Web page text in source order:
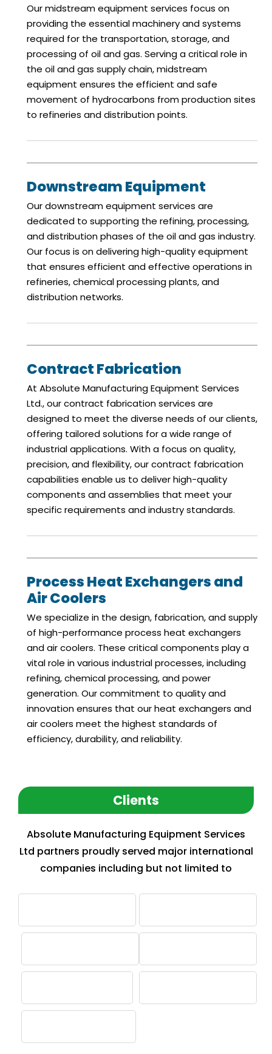
Our midstream equipment services focus on
providing the essential machinery and systems
required for the transportation, storage, and
processing of oil and gas. Serving a critical role in
the oil and gas supply chain, midstream
equipment ensures the efficient and safe
movement of hydrocarbons from production sites
to refineries and distribution points.
Downstream Equipment
Our downstream equipment services are
dedicated to supporting the refining, processing,
and distribution phases of the oil and gas industry.
Our focus is on delivering high-quality equipment
that ensures efficient and effective operations in
refineries, chemical processing plants, and
distribution networks.
Contract Fabrication
At Absolute Manufacturing Equipment Services
Ltd., our contract fabrication services are
designed to meet the diverse needs of our clients,
offering tailored solutions for a wide range of
industrial applications. With a focus on quality,
precision, and flexibility, our contract fabrication
capabilities enable us to deliver high-quality
components and assemblies that meet your
specific requirements and industry standards.
Process Heat Exchangers and
Air Coolers
We specialize in the design, fabrication, and supply
of high-performance process heat exchangers
and air coolers. These critical components play a
vital role in various industrial processes, including
refining, chemical processing, and power
generation. Our commitment to quality and
innovation ensures that our heat exchangers and
air coolers meet the highest standards of
efficiency, durability, and reliability.
Clients
Absolute Manufacturing Equipment Services
Ltd partners proudly served major international
companies including but not limited to